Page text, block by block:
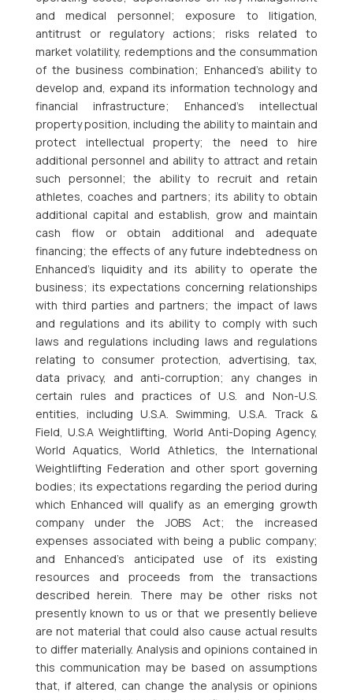
and medical personnel; exposure to litigation,
antitrust or regulatory actions; risks related to
market volatility, redemptions and the consummation
of the business combination; Enhanced’s ability to
develop and, expand its information technology and
financial infrastructure; Enhanced’s intellectual
property position, including the ability to maintain and
protect intellectual property; the need to hire
additional personnel and ability to attract and retain
such personnel; the ability to recruit and retain
athletes, coaches and partners; its ability to obtain
additional capital and establish, grow and maintain
cash flow or obtain additional and adequate
financing; the effects of any future indebtedness on
Enhanced’s liquidity and its ability to operate the
business; its expectations concerning relationships
with third parties and partners; the impact of laws
and regulations and its ability to comply with such
laws and regulations including laws and regulations
relating to consumer protection, advertising, tax,
data privacy, and anti-corruption; any changes in
certain rules and practices of U.S. and Non-U.S.
entities, including U.S.A. Swimming, U.S.A. Track &
Field, U.S.A Weightlifting, World Anti-Doping Agency,
World Aquatics, World Athletics, the International
Weightlifting Federation and other sport governing
bodies; its expectations regarding the period during
which Enhanced will qualify as an emerging growth
company under the JOBS Act; the increased
expenses associated with being a public company;
and Enhanced’s anticipated use of its existing
resources and proceeds from the transactions
described herein. There may be other risks not
presently known to us or that we presently believe
are not material that could also cause actual results
to differ materially. Analysis and opinions contained in
this communication may be based on assumptions
that, if altered, can change the analysis or opinions